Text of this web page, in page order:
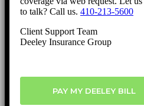
to talk? Call us. 410-213-5600
Client Support Team
Deeley Insurance Group
PAY MY DEELEY BILL